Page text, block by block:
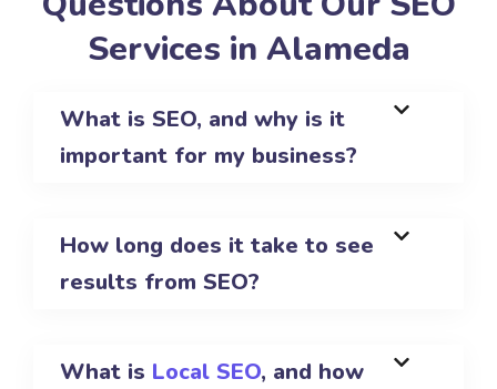
Services in Alameda
What is SEO, and why is it
important for my business?
How long does it take to see
results from SEO?
What is Local SEO, and how